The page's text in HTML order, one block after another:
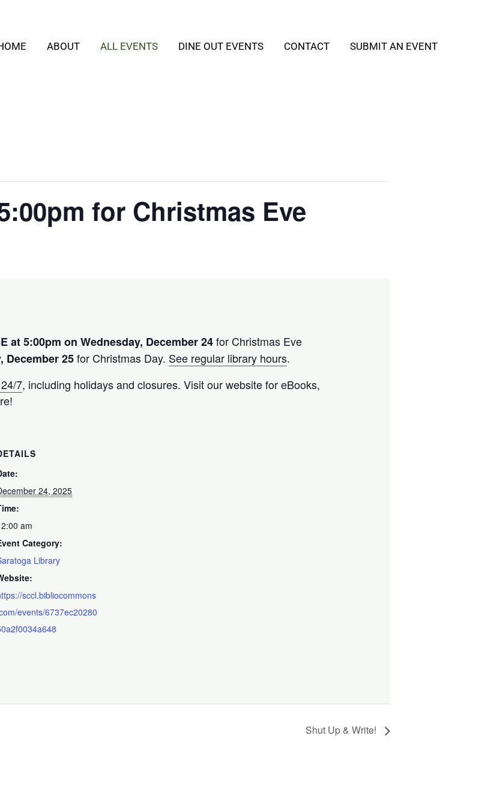
ABOUT ALL EVENTS DINE OUT EVENTS CONTACT SUBMIT AN EVENT
for Christmas Eve
at 5:00pm on Wednesday, December 24for Christmas Eve
December 25for Christmas Day. See regular library hours.
7, including holidays and closures. Visit our website for eBooks,
24, 2025
am
Category:
Library
sccl.bibliocommons
events/6737ec20280
Shut Up & Write!